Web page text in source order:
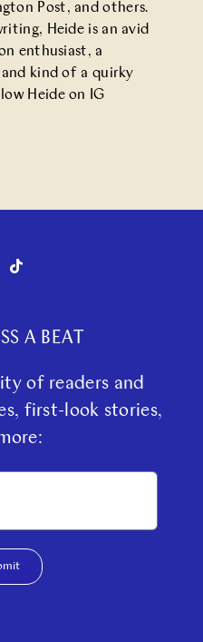
Post, and others.
Heide is an avid
enthusiast, a
kind of a quirky
Heide on IG
A BEAT
of readers and
first-look stories,